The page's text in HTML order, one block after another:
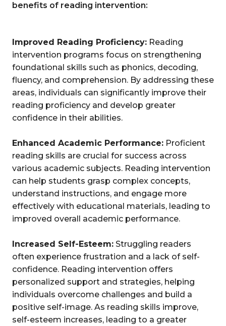
benefits of reading intervention:
Improved Reading Proficiency: Reading
intervention programs focus on strengthening
foundational skills such as phonics, decoding,
fluency, and comprehension. By addressing these
areas, individuals can significantly improve their
reading proficiency and develop greater
confidence in their abilities.
Enhanced Academic Performance: Proficient
reading skills are crucial for success across
various academic subjects. Reading intervention
can help students grasp complex concepts,
understand instructions, and engage more
effectively with educational materials, leading to
improved overall academic performance.
Increased Self-Esteem: Struggling readers
often experience frustration and a lack of self-
confidence. Reading intervention offers
personalized support and strategies, helping
individuals overcome challenges and build a
positive self-image. As reading skills improve,
self-esteem increases, leading to a greater